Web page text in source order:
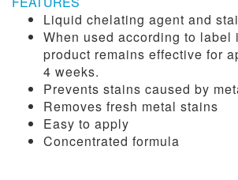
Liquid chelating agent and
When used according to label
product remains effective for
4 weeks.
Prevents stains caused by
Removes fresh metal stains
Easy to apply
Concentrated formula